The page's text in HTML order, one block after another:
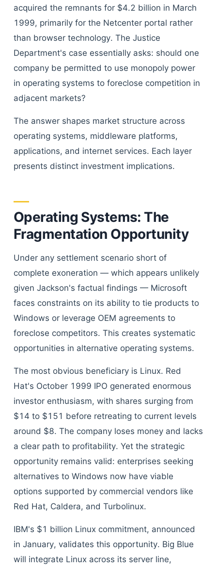
acquired the remnants for $4.2 billion in March
1999, primarily for the Netcenter portal rather
than browser technology. The Justice
Department's case essentially asks: should one
company be permitted to use monopoly power
in operating systems to foreclose competition in
adjacent markets?
The answer shapes market structure across
operating systems, middleware platforms,
applications, and internet services. Each layer
presents distinct investment implications.
Operating Systems: The
Fragmentation Opportunity
Under any settlement scenario short of
complete exoneration — which appears unlikely
given Jackson's factual findings — Microsoft
faces constraints on its ability to tie products to
Windows or leverage OEM agreements to
foreclose competitors. This creates systematic
opportunities in alternative operating systems.
The most obvious beneficiary is Linux. Red
Hat's October 1999 IPO generated enormous
investor enthusiasm, with shares surging from
$14 to $151 before retreating to current levels
around $8. The company loses money and lacks
a clear path to profitability. Yet the strategic
opportunity remains valid: enterprises seeking
alternatives to Windows now have viable
options supported by commercial vendors like
Red Hat, Caldera, and Turbolinux.
IBM's $1 billion Linux commitment, announced
in January, validates this opportunity. Big Blue
will integrate Linux across its server line,